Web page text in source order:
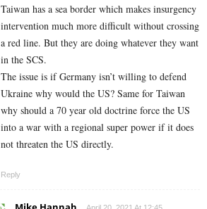
Taiwan has a sea border which makes insurgency
intervention much more difficult without crossing
a red line. But they are doing whatever they want
in the SCS.
The issue is if Germany isn’t willing to defend
Ukraine why would the US? Same for Taiwan
why should a 70 year old doctrine force the US
into a war with a regional super power if it does
not threaten the US directly.
Reply